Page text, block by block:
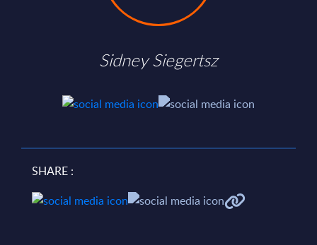
Sidney Siegertsz
SHARE :